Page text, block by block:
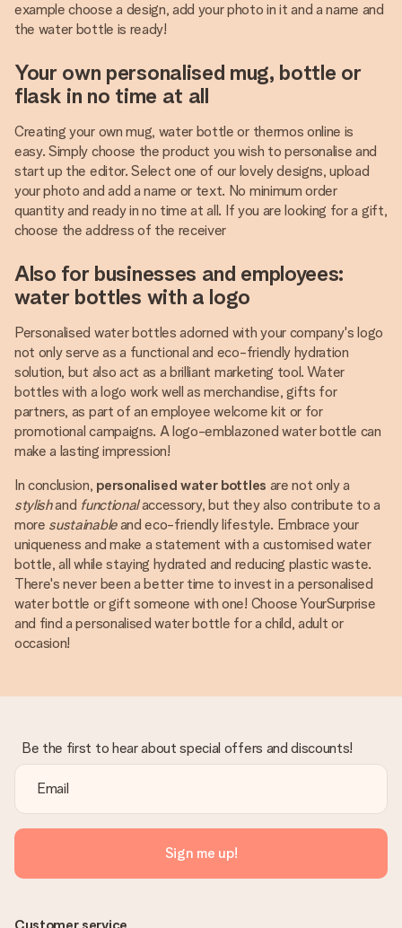
example choose a design, add your photo in it and a name and
the water bottle is ready!
Your own personalised mug, bottle or
flask in no time at all
Creating your own mug, water bottle or thermos online is
easy. Simply choose the product you wish to personalise and
start up the editor. Select one of our lovely designs, upload
your photo and add a name or text. No minimum order
quantity and ready in no time at all. If you are looking for a gift,
choose the address of the receiver
Also for businesses and employees:
water bottles with a logo
Personalised water bottles adorned with your company's logo
not only serve as a functional and eco-friendly hydration
solution, but also act as a brilliant marketing tool. Water
bottles with a logo work well as merchandise, gifts for
partners, as part of an employee welcome kit or for
promotional campaigns. A logo-emblazoned water bottle can
make a lasting impression!
In conclusion, personalised water bottles are not only a
stylishand functionalaccessory, but they also contribute to a
more sustainableand eco-friendly lifestyle. Embrace your
uniqueness and make a statement with a customised water
bottle, all while staying hydrated and reducing plastic waste.
There's never been a better time to invest in a personalised
water bottle or gift someone with one! Choose YourSurprise
and find a personalised water bottle for a child, adult or
occasion!
Be the first to hear about special offers and discounts!
Sign me up!